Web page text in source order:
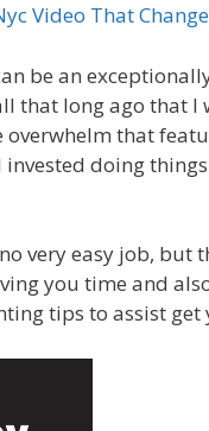
Video That
be an
that long ago that
overwhelm that
doing
very easy job, but
you time and
tips to assist get